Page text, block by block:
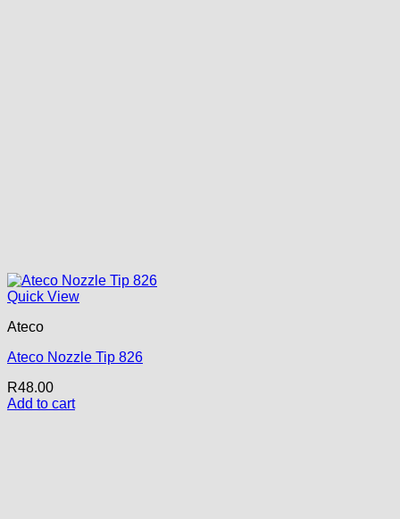
Quick View
Ateco
Ateco Nozzle Tip 826
R48.00
Add to cart